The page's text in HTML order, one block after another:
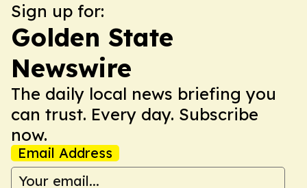
Sign up for:
Golden State
Newswire
The daily local news briefing you
can trust. Every day. Subscribe
now.
Email Address